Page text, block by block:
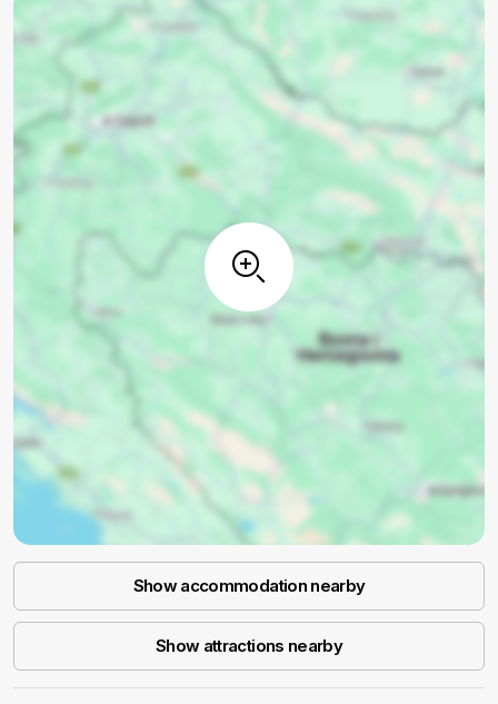
Show accommodation nearby
Show attractions nearby